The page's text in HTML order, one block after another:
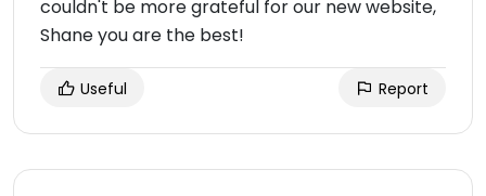
couldn't be more grateful for our new website,
Shane you are the best!
Useful Report